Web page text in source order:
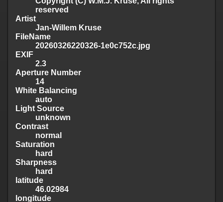
reserved
Artist
Jan-Willem Kruse
FileName
20260326220326-1e0c752c.jpg
EXIF
2.3
Aperture Number
14
White Balancing
auto
Light Source
unknown
Contrast
normal
Saturation
hard
Sharpness
hard
latitude
46.02984
longitude